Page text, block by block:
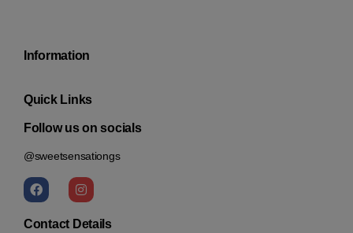
Information
Quick Links
Follow us on socials
@sweetsensationgs
Contact Details